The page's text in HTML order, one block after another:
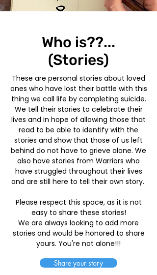
Who is??...
(Stories)
These are personal stories about loved
ones who have lost their battle with this
thing we call life by completing suicide.
We tell their stories to celebrate their
lives and in hope of allowing those that
read to be able to identify with the
stories and show that those of us left
behind do not have to grieve alone. We
also have stories from Warriors who
have struggled throughout their lives
and are still here to tell their own story.
Please respect this space, as it is not
easy to share these stories!
We are always looking to add more
stories and would be honored to share
yours. You're not alone!!!
Share your story